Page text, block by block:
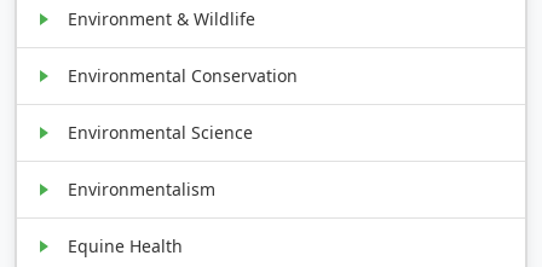
Environment & Wildlife
Environmental Conservation
Environmental Science
Environmentalism
Equine Health